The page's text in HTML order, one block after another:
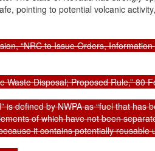
pointing to potential volcanic
“NRC to Issue Orders,
Waste Disposal; Proposed Rule,” 80
is defined by NWPA as “fuel that
of which have not been
it contains potentially